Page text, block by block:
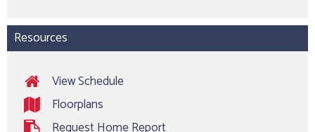
Resources
View Schedule
Floorplans